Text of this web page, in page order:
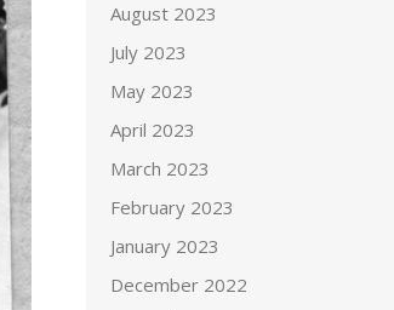
August 2023
July 2023
May 2023
April 2023
March 2023
February 2023
January 2023
December 2022